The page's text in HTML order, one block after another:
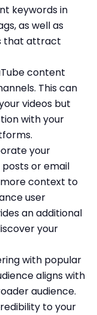
keywords in
as well as
that attract
content
This can
videos but
with your
your
posts or email
context to
user
an additional
your
with popular
aligns with
audience.
to your